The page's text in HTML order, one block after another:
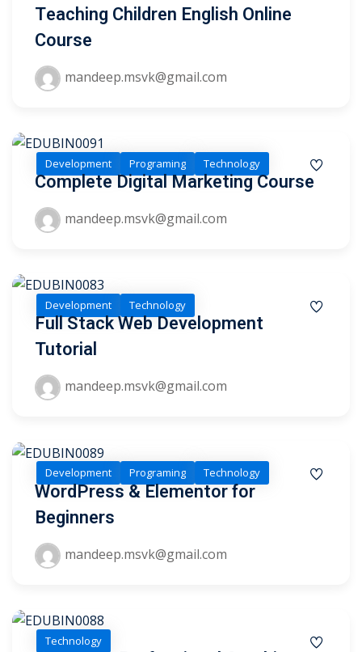
Teaching Children English Online
Course
mandeep.msvk@gmail.com
Development Programing Technology
Complete Digital Marketing Course
mandeep.msvk@gmail.com
Development Technology
Full Stack Web Development
Tutorial
mandeep.msvk@gmail.com
Development Programing Technology
WordPress & Elementor for
Beginners
mandeep.msvk@gmail.com
Technology